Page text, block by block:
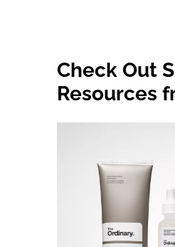
Check Out
Resources